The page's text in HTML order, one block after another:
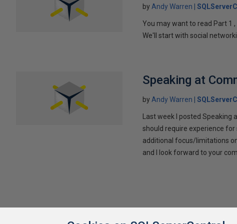
by Andy Warren
You may want to read Part 1
We'll start with social
Speaking at
by Andy Warren
Last week I posted
should require experience
additional focus/limitations
and I look forward to your